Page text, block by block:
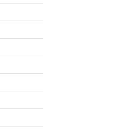
August 2023
July 2023